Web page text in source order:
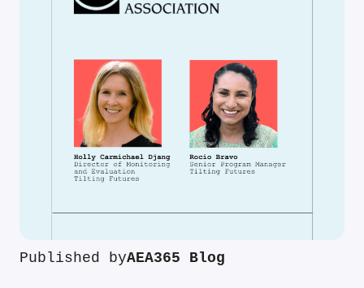
Published byAEA365 Blog